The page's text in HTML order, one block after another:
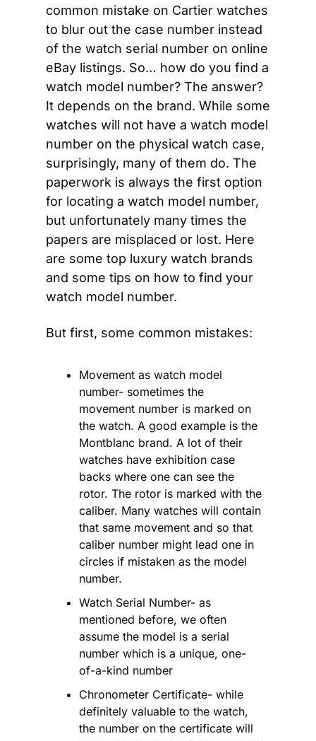
common mistake on Cartier watches
to blur out the case number instead
of the watch serial number on online
eBay listings. So… how do you find a
watch model number? The answer?
It depends on the brand. While some
watches will not have a watch model
number on the physical watch case,
surprisingly, many of them do. The
paperwork is always the first option
for locating a watch model number,
but unfortunately many times the
papers are misplaced or lost. Here
are some top luxury watch brands
and some tips on how to find your
watch model number.
But first, some common mistakes:
Movement as watch model
number- sometimes the
movement number is marked on
the watch. A good example is the
Montblanc brand. A lot of their
watches have exhibition case
backs where one can see the
rotor. The rotor is marked with the
caliber. Many watches will contain
that same movement and so that
caliber number might lead one in
circles if mistaken as the model
number.
Watch Serial Number- as
mentioned before, we often
assume the model is a serial
number which is a unique, one-
of-a-kind number
Chronometer Certificate- while
definitely valuable to the watch,
the number on the certificate will